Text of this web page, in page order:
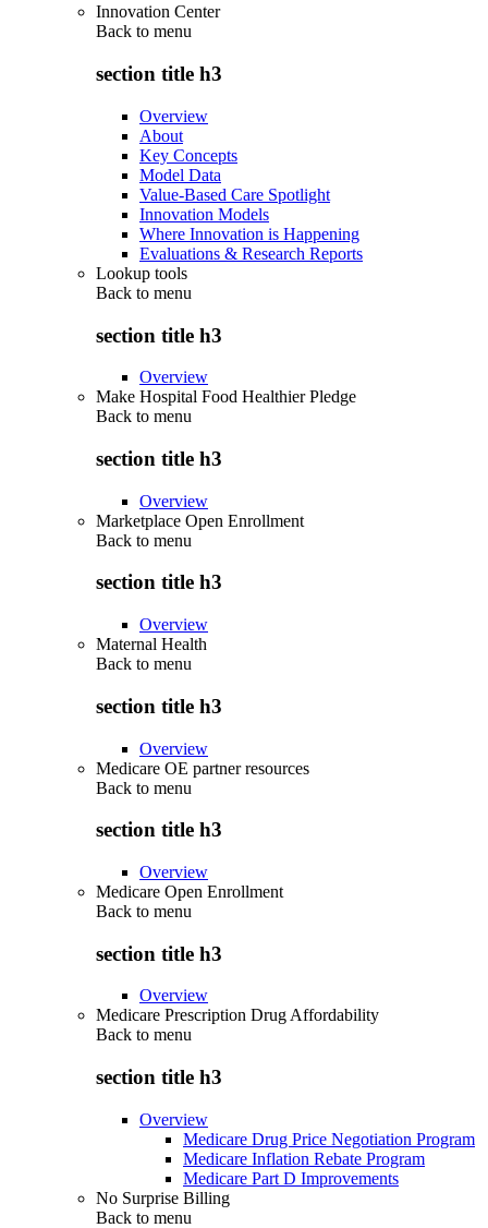
Innovation Center
Back to menu
section title h3
Overview
About
Key Concepts
Model Data
Value-Based Care Spotlight
Innovation Models
Where Innovation is Happening
Evaluations & Research Reports
Lookup tools
Back to menu
section title h3
Overview
Make Hospital Food Healthier Pledge
Back to menu
section title h3
Overview
Marketplace Open Enrollment
Back to menu
section title h3
Overview
Maternal Health
Back to menu
section title h3
Overview
Medicare OE partner resources
Back to menu
section title h3
Overview
Medicare Open Enrollment
Back to menu
section title h3
Overview
Medicare Prescription Drug Affordability
Back to menu
section title h3
Overview
Medicare Drug Price Negotiation Program
Medicare Inflation Rebate Program
Medicare Part D Improvements
No Surprise Billing
Back to menu